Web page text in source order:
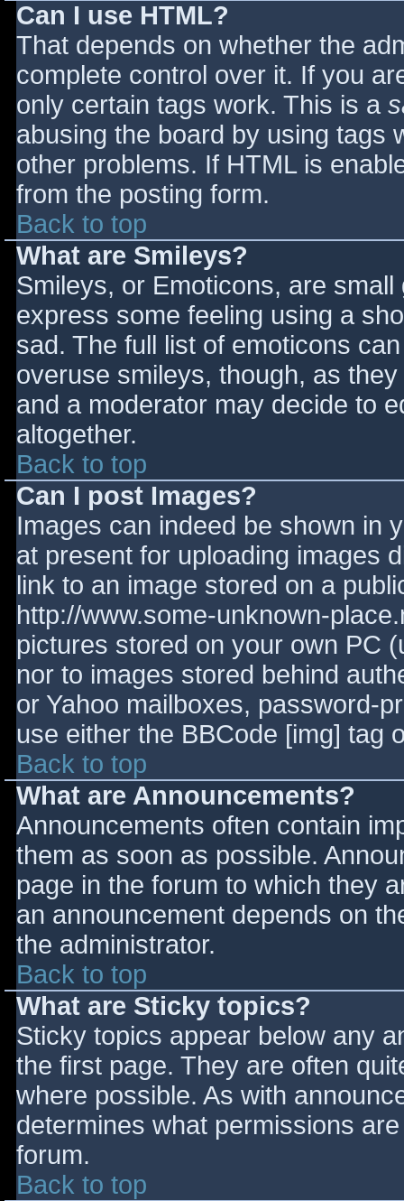
Can I use HTML?
That depends on whether the
complete control over it. If you
only certain tags work. This is a
abusing the board by using tags
other problems. If HTML is
from the posting form.
Back to top
What are Smileys?
Smileys, or Emoticons, are
express some feeling using a
sad. The full list of emoticons
overuse smileys, though, as
and a moderator may decide to
altogether.
Back to top
Can I post Images?
Images can indeed be shown in
at present for uploading images
link to an image stored on a
http://www.some-unknown-
pictures stored on your own PC
nor to images stored behind
or Yahoo mailboxes, password-
use either the BBCode [img] tag
Back to top
What are Announcements?
Announcements often contain
them as soon as possible.
page in the forum to which they
an announcement depends on
the administrator.
Back to top
What are Sticky topics?
Sticky topics appear below any
the first page. They are often
where possible. As with
determines what permissions
forum.
Back to top